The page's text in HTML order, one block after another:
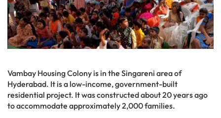
Vambay Housing Colony is in the Singareni area of
Hyderabad. It is a low-income, government-built
residential project. It was constructed about 20 years ago
to accommodate approximately 2,000 families.